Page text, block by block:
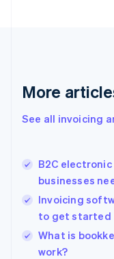
More
See all invoicing
B2C
businesses
Invoicing
to get started
What is
work?
English
English
Hungary
English
English
Ireland
English
Italy